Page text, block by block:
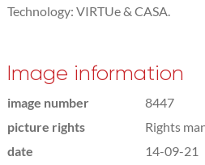
Technology: VIRTUe & CASA.
Image information
image number
8447
picture rights
Rights
date
14-09-21